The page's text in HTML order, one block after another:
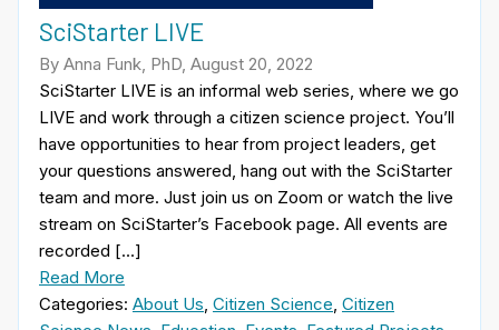
SciStarter LIVE
By Anna Funk, PhD, August 20, 2022
SciStarter LIVE is an informal web series, where we go
LIVE and work through a citizen science project. You’ll
have opportunities to hear from project leaders, get
your questions answered, hang out with the SciStarter
team and more. Just join us on Zoom or watch the live
stream on SciStarter’s Facebook page. All events are
recorded […]
Read More
Categories: About Us, Citizen Science, Citizen